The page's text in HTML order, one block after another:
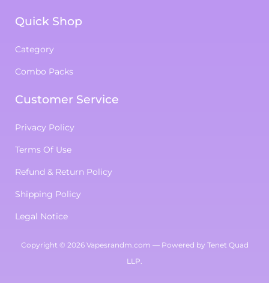
Quick Shop
Category
Combo Packs
Customer Service
Privacy Policy
Terms Of Use
Refund & Return Policy
Shipping Policy
Legal Notice
Copyright © 2026 Vapesrandm.com — Powered by Tenet Quad
LLP.